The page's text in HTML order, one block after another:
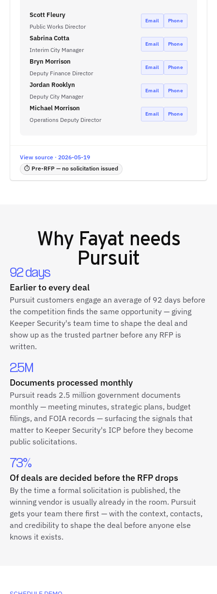
Scott Fleury
Public Works Director
Email Phone
Sabrina Cotta
Interim City Manager
Email Phone
Bryn Morrison
Deputy Finance Director
Email Phone
Jordan Rooklyn
Deputy City Manager
Email Phone
Michael Morrison
Operations Deputy Director
Email Phone
View source · 2026-05-19
⏱ Pre-RFP — no solicitation issued
Why Fayat needs
Pursuit
92 days
Earlier to every deal
Pursuit customers engage an average of 92 days before
the competition finds the same opportunity — giving
Keeper Security's team time to shape the deal and
show up as the trusted partner before any RFP is
written.
2.5M
Documents processed monthly
Pursuit reads 2.5 million government documents
monthly — meeting minutes, strategic plans, budget
filings, and FOIA records — surfacing the signals that
matter to Keeper Security's ICP before they become
public solicitations.
73%
Of deals are decided before the RFP drops
By the time a formal solicitation is published, the
winning vendor is usually already in the room. Pursuit
gets your team there first — with the context, contacts,
and credibility to shape the deal before anyone else
knows it exists.